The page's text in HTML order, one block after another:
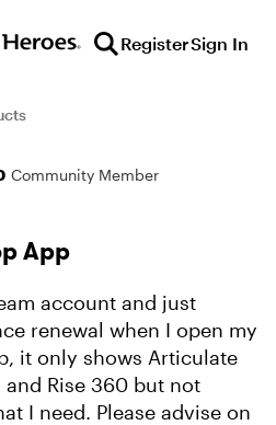
RegisterSign In
Community Member
App
account and just
renewal when I open my
it only shows Articulate
and Rise 360 but not
I need. Please advise on